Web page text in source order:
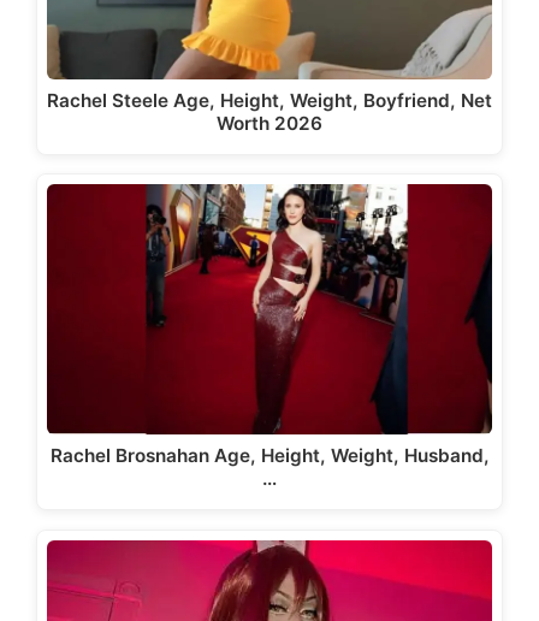
Rachel Steele Age, Height, Weight, Boyfriend, Net
Worth 2026
Rachel Brosnahan Age, Height, Weight, Husband,
…